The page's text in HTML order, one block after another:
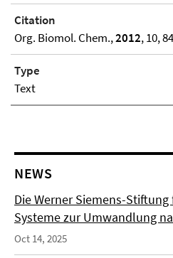
Citation
Org. Biomol. Chem.,2012, 10,
Type
Text
NEWS
Die Werner Siemens-
Systeme zur Umwandlung
Oct 14, 2025